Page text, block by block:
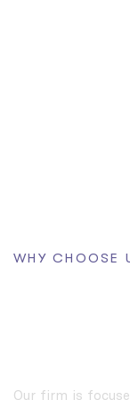
WHY CHOOSE
Our firm is